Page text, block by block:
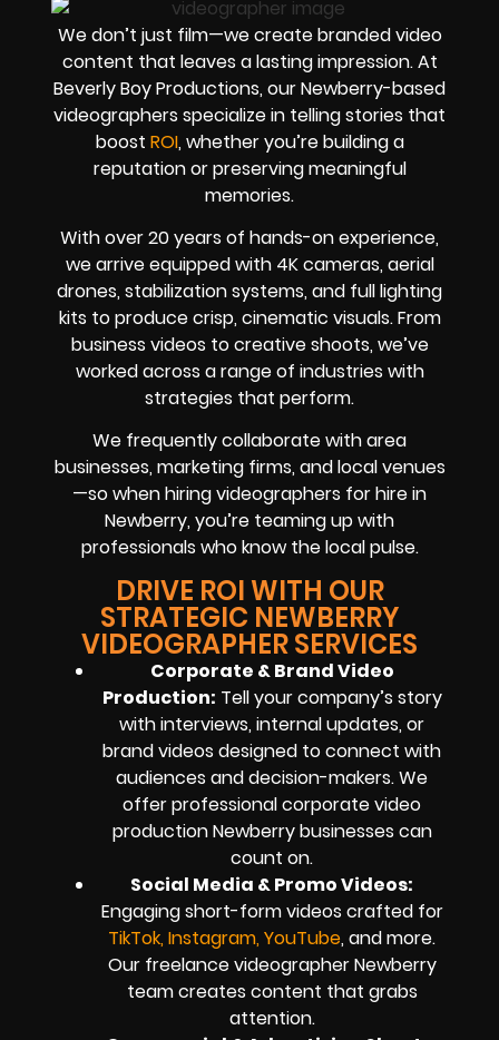
We don’t just film—we create branded video
content that leaves a lasting impression. At
Beverly Boy Productions, our Newberry-based
videographers specialize in telling stories that
boost ROI, whether you’re building a
reputation or preserving meaningful
memories.
With over 20 years of hands-on experience,
we arrive equipped with 4K cameras, aerial
drones, stabilization systems, and full lighting
kits to produce crisp, cinematic visuals. From
business videos to creative shoots, we’ve
worked across a range of industries with
strategies that perform.
We frequently collaborate with area
businesses, marketing firms, and local venues
—so when hiring videographers for hire in
Newberry, you’re teaming up with
professionals who know the local pulse.
DRIVE ROI WITH OUR
STRATEGIC NEWBERRY
VIDEOGRAPHER SERVICES
Corporate & Brand Video
Production: Tell your company’s story
with interviews, internal updates, or
brand videos designed to connect with
audiences and decision-makers. We
offer professional corporate video
production Newberry businesses can
count on.
Social Media & Promo Videos:
Engaging short-form videos crafted for
TikTok, Instagram, YouTube, and more.
Our freelance videographer Newberry
team creates content that grabs
attention.